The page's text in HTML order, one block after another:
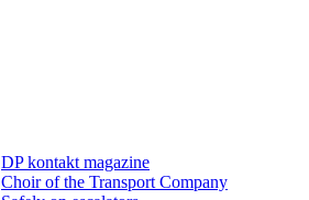
DP kontakt magazine
Choir of the Transport Company